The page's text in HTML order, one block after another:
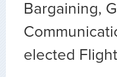
Bargaining,
elected